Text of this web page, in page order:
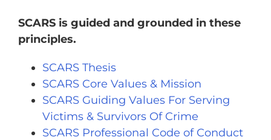
SCARS is guided and grounded in these
principles.
SCARS Thesis
SCARS Core Values & Mission
SCARS Guiding Values For Serving
Victims & Survivors Of Crime
SCARS Professional Code of Conduct